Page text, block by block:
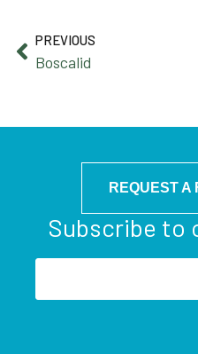
PREVIOUS
Boscalid
REQUEST A
Subscribe to